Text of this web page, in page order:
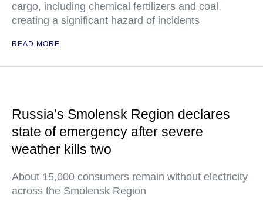
cargo, including chemical fertilizers and coal,
creating a significant hazard of incidents
READ MORE
Russia’s Smolensk Region declares
state of emergency after severe
weather kills two
About 15,000 consumers remain without electricity
across the Smolensk Region